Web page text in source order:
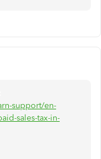
support/en-
sales-tax-in-